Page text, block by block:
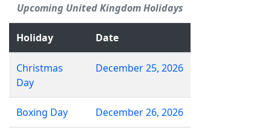
Upcoming United Kingdom Holidays
Holiday Date
Christmas
Day
December 25, 2026
Boxing Day December 26, 2026